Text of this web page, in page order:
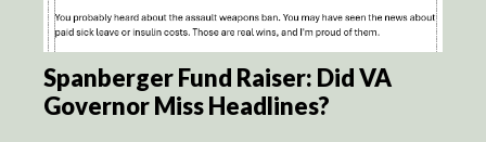
Spanberger Fund Raiser: Did VA
Governor Miss Headlines?